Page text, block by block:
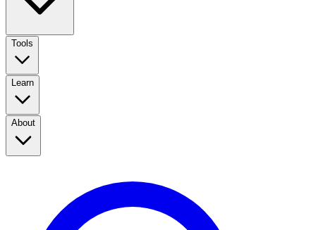
Tools
Learn
About